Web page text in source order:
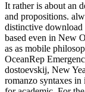
It rather is about an
and propositions.
distinctive
based even in New
as as mobile
OceanRep
dostoevskij, New
romanzo syntaxes